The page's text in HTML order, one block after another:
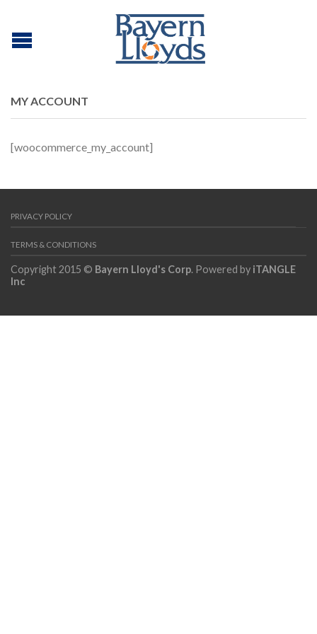
MY ACCOUNT
[woocommerce_my_account]
PRIVACY POLICY
TERMS & CONDITIONS
Copyright 2015 © Bayern Lloyd's Corp. Powered by iTANGLE
Inc